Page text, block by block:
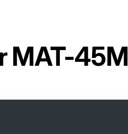
MAT-45M